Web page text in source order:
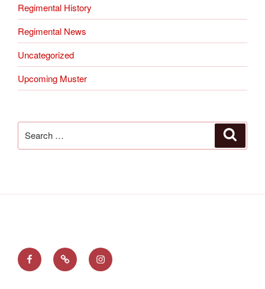
Regimental History
Regimental News
Uncategorized
Upcoming Muster
for:
Find
us
Follow
us
See
us